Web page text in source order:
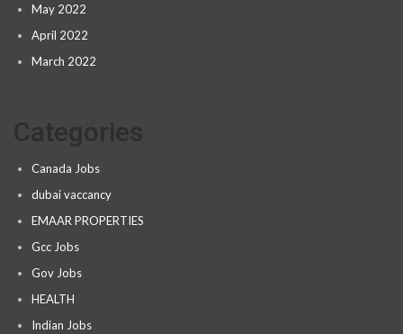
May 2022
April 2022
March 2022
Canada Jobs
dubai vaccancy
EMAAR PROPERTIES
Gcc Jobs
Gov Jobs
HEALTH
Indian Jobs